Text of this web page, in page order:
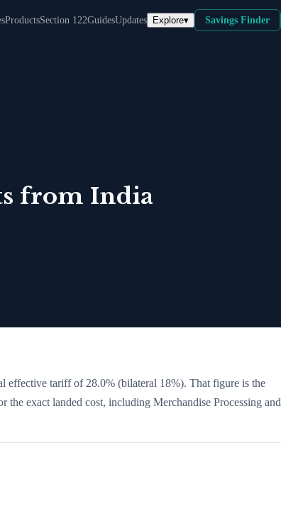
ProductsSection 122GuidesUpdates Explore▾ Savings Finder
from India
effective tariff of 28.0% (bilateral 18%). That figure is the
the exact landed cost, including Merchandise Processing and